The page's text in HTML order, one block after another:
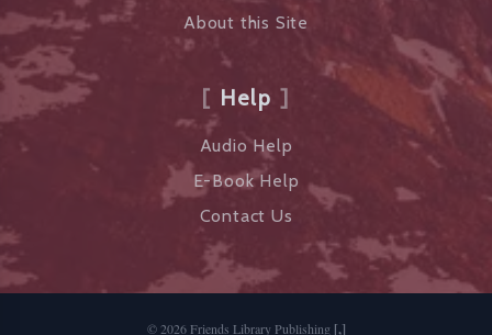
About this Site
Help
Audio Help
E-Book Help
Contact Us
©2026 Friends Library Publishing [,]